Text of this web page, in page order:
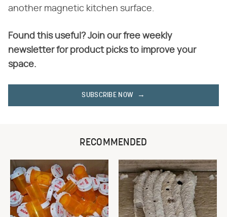
another magnetic kitchen surface.
Found this useful? Join our free weekly
newsletter for product picks to improve your
space.
SUBSCRIBE NOW
RECOMMENDED